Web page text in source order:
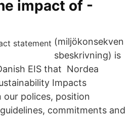
impact of -
(miljökonsekven
sbeskrivning) is
EIS that Nordea
Impacts
polices, position
commitments and